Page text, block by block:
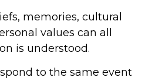
memories, cultural
values can all
is understood.
to the same event